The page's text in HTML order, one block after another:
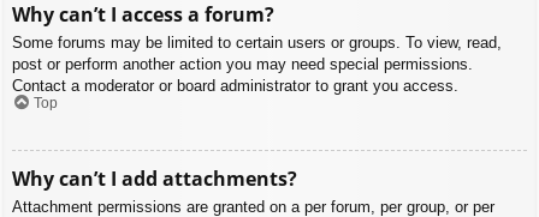
Why can’t I access a forum?
Some forums may be limited to certain users or groups. To view, read,
post or perform another action you may need special permissions.
Contact a moderator or board administrator to grant you access.
Top
Why can’t I add attachments?
Attachment permissions are granted on a per forum, per group, or per